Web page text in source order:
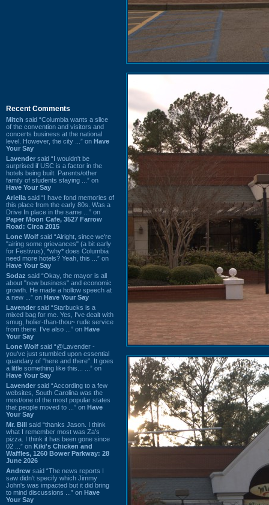
Recent Comments
Mitch said “Columbia wants a slice
of the convention and visitors and
concerts business at the national
level. However, the city ...” on Have
Your Say
Lavender said “I wouldn't be
surprised if USC is a factor in the
hotels being built. Parents/other
family of students staying ...” on
Have Your Say
Ariella said “I have fond memories of
this place from the early 80s. Was a
Drive In place in the same ...” on
Paper Moon Cafe, 3527 Farrow
Road: Circa 2015
Lone Wolf said “Alright, since we're
"airing some grievances" (a bit early
for Festivus), *why* does Columbia
need more hotels? Yeah, this ...” on
Have Your Say
Sodaz said “Okay, the mayor is all
about "new business" and economic
growth. He made a hollow speech at
a new ...” on Have Your Say
Lavender said “Starbucks is a
mixed bag for me. Yes, I've dealt with
smug, holier-than-thou~ rude service
from there. I've also ...” on Have
Your Say
Lone Wolf said “@Lavender -
you've just stumbled upon essential
quandary of "here and there". It goes
a little something like this... ...” on
Have Your Say
Lavender said “According to a few
websites, South Carolina was the
most/one of the most popular states
that people moved to ...” on Have
Your Say
Mr. Bill said “thanks Jason. I think
what I remember most was Za's
pizza. I think it has been gone since
02 ...” on Kiki's Chicken and
Waffles, 1260 Bower Parkway: 28
June 2026
Andrew said “The news reports I
saw didn't specify which Jimmy
John's was impacted but it did bring
to mind discussions ...” on Have
Your Say